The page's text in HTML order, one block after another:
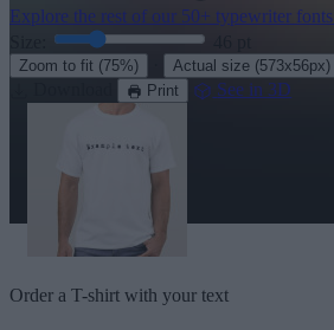
Explore the rest of our 50+ typewriter fonts
Zoom to fit (75%) Actual size (573x56px)
Print See in 3D
Order a T-shirt with your text